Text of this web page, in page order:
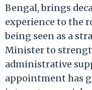
Bengal, brings
experience to the
being seen as a
Minister to
administrative
appointment has